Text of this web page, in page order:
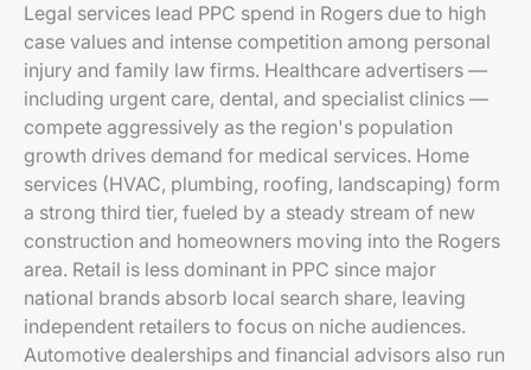
Legal services lead PPC spend in Rogers due to high
case values and intense competition among personal
injury and family law firms. Healthcare advertisers —
including urgent care, dental, and specialist clinics —
compete aggressively as the region's population
growth drives demand for medical services. Home
services (HVAC, plumbing, roofing, landscaping) form
a strong third tier, fueled by a steady stream of new
construction and homeowners moving into the Rogers
area. Retail is less dominant in PPC since major
national brands absorb local search share, leaving
independent retailers to focus on niche audiences.
Automotive dealerships and financial advisors also run